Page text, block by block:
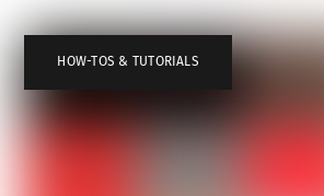
HOW-TOS & TUTORIALS